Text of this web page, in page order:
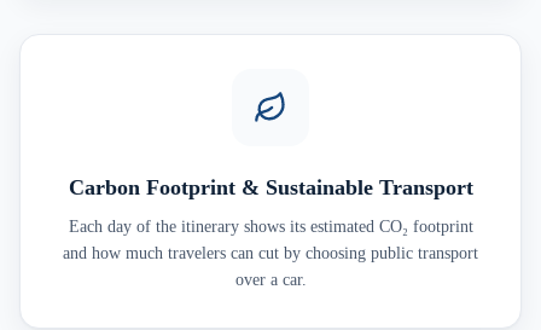
Carbon Footprint & Sustainable Transport
Each day of the itinerary shows its estimated CO₂ footprint
and how much travelers can cut by choosing public transport
over a car.